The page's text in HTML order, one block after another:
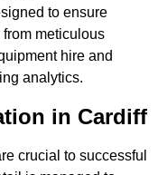
to ensure
meticulous
hire and
analytics.
in Cardiff
crucial to successful